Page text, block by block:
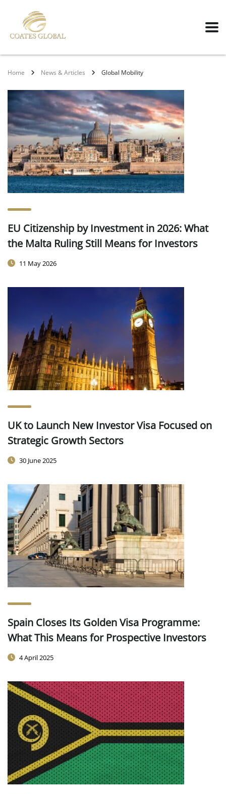
Home News & Articles Global Mobility
EU Citizenship by Investment in 2026: What
the Malta Ruling Still Means for Investors
11 May 2026
UK to Launch New Investor Visa Focused on
Strategic Growth Sectors
30 June 2025
Spain Closes Its Golden Visa Programme:
What This Means for Prospective Investors
4 April 2025